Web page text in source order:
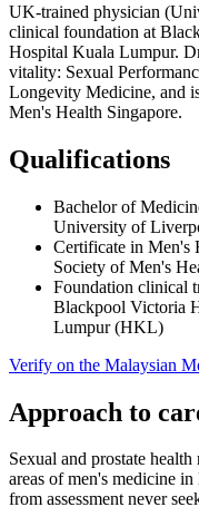
UK-trained physician
clinical foundation at
Hospital Kuala Lumpur.
vitality: Sexual
Longevity Medicine, and
Men's Health Singapore.
Qualifications
Bachelor of
University of
Certificate in Men's
Society of Men's
Foundation clinical
Blackpool Victoria
Lumpur (HKL)
Verify on the Malaysian
Approach to
Sexual and prostate
areas of men's medicine
from assessment never